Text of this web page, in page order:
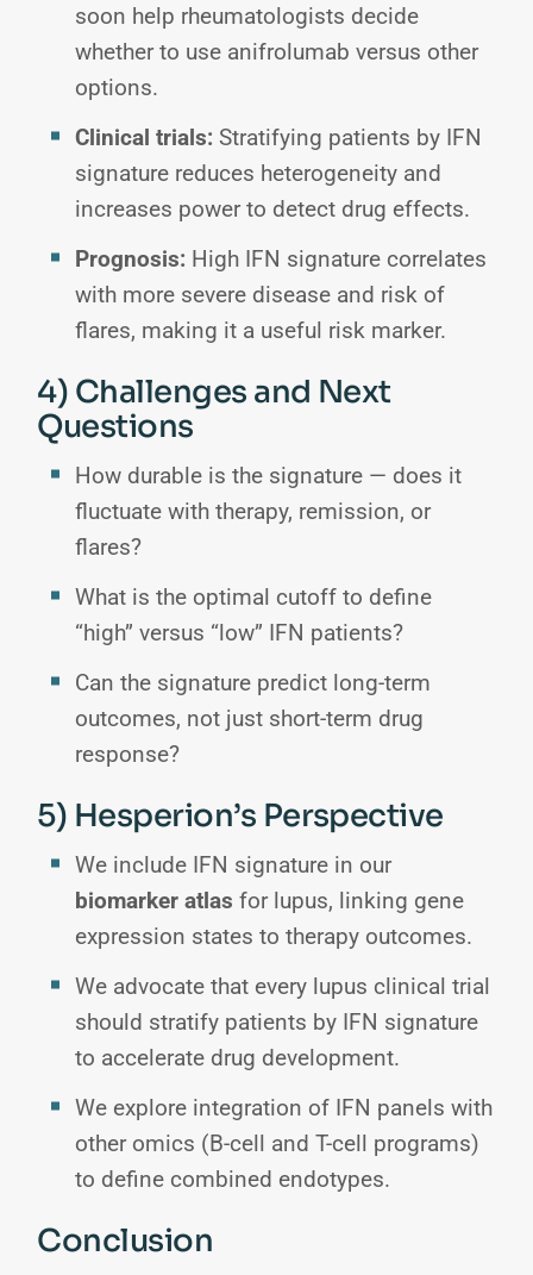
soon help rheumatologists decide
whether to use anifrolumab versus other
options.
Clinical trials: Stratifying patients by IFN
signature reduces heterogeneity and
increases power to detect drug effects.
Prognosis: High IFN signature correlates
with more severe disease and risk of
flares, making it a useful risk marker.
4) Challenges and Next
Questions
How durable is the signature — does it
fluctuate with therapy, remission, or
flares?
What is the optimal cutoff to define
“high” versus “low” IFN patients?
Can the signature predict long-term
outcomes, not just short-term drug
response?
5) Hesperion’s Perspective
We include IFN signature in our
biomarker atlas for lupus, linking gene
expression states to therapy outcomes.
We advocate that every lupus clinical trial
should stratify patients by IFN signature
to accelerate drug development.
We explore integration of IFN panels with
other omics (B-cell and T-cell programs)
to define combined endotypes.
Conclusion